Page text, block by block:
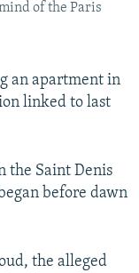
of the Paris
an apartment in
linked to last
the Saint Denis
before dawn
the alleged